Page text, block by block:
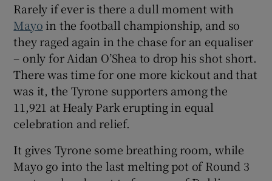
Rarely if ever is there a dull moment with
Mayo in the football championship, and so
they raged again in the chase for an equaliser
– only for Aidan O’Shea to drop his shot short.
There was time for one more kickout and that
was it, the Tyrone supporters among the
11,921 at Healy Park erupting in equal
celebration and relief.
It gives Tyrone some breathing room, while
Mayo go into the last melting pot of Round 3